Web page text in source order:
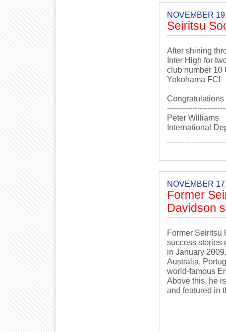
NOVEMBER
Seiritsu
After shining
Inter High for
club number 10
Yokohama FC!
Congratulations
Peter Williams
International
NOVEMBER
Former
Davidson
Former Seiritsu
success stories
in January
Australia,
world-famous
Above this, he
and featured in